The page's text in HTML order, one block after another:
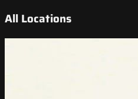
All Locations